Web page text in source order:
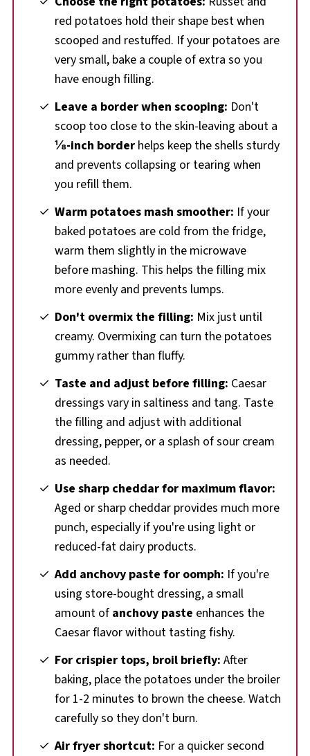
red potatoes hold their shape best when
scooped and restuffed. If your potatoes are
very small, bake a couple of extra so you
have enough filling.
Leave a border when scooping: Don't
scoop too close to the skin-leaving about a
⅛-inch border helps keep the shells sturdy
and prevents collapsing or tearing when
you refill them.
Warm potatoes mash smoother: If your
baked potatoes are cold from the fridge,
warm them slightly in the microwave
before mashing. This helps the filling mix
more evenly and prevents lumps.
Don't overmix the filling: Mix just until
creamy. Overmixing can turn the potatoes
gummy rather than fluffy.
Taste and adjust before filling: Caesar
dressings vary in saltiness and tang. Taste
the filling and adjust with additional
dressing, pepper, or a splash of sour cream
as needed.
Use sharp cheddar for maximum flavor:
Aged or sharp cheddar provides much more
punch, especially if you're using light or
reduced-fat dairy products.
Add anchovy paste for oomph: If you're
using store-bought dressing, a small
amount of anchovy paste enhances the
Caesar flavor without tasting fishy.
For crispier tops, broil briefly: After
baking, place the potatoes under the broiler
for 1-2 minutes to brown the cheese. Watch
carefully so they don't burn.
Air fryer shortcut: For a quicker second